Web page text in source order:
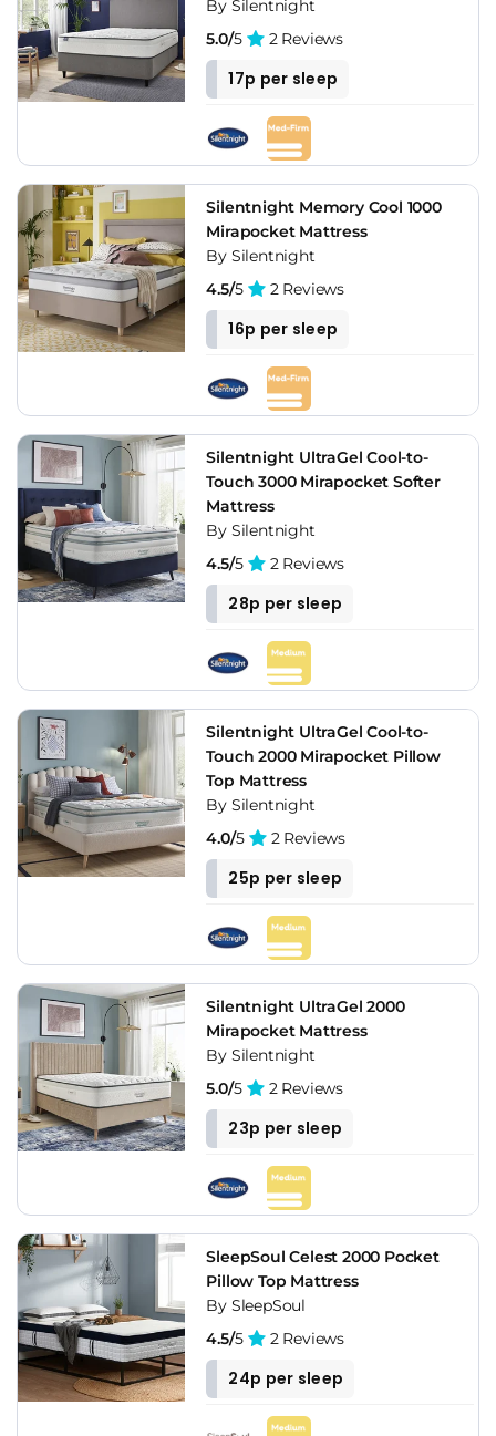
By Silentnight
5.0/5 2 Reviews
17p per sleep
Silentnight Memory Cool 1000
Mirapocket Mattress
By Silentnight
4.5/5 2 Reviews
16p per sleep
Silentnight UltraGel Cool-to-
Touch 3000 Mirapocket Softer
Mattress
By Silentnight
4.5/5 2 Reviews
28p per sleep
Silentnight UltraGel Cool-to-
Touch 2000 Mirapocket Pillow
Top Mattress
By Silentnight
4.0/5 2 Reviews
25p per sleep
Silentnight UltraGel 2000
Mirapocket Mattress
By Silentnight
5.0/5 2 Reviews
23p per sleep
SleepSoul Celest 2000 Pocket
Pillow Top Mattress
By SleepSoul
4.5/5 2 Reviews
24p per sleep